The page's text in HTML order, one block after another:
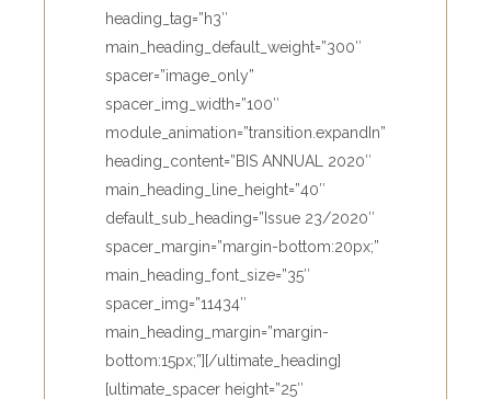
heading_tag=”h3″
main_heading_default_weight=”300″
spacer=”image_only”
spacer_img_width=”100″
module_animation=”transition.expandIn”
heading_content=”BIS ANNUAL 2020″
main_heading_line_height=”40″
default_sub_heading=”Issue 23/2020″
spacer_margin=”margin-bottom:20px;”
main_heading_font_size=”35″
spacer_img=”11434″
main_heading_margin=”margin-
bottom:15px;”][/ultimate_heading]
[ultimate_spacer height=”25″